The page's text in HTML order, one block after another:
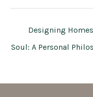
Designing
Soul: A Personal